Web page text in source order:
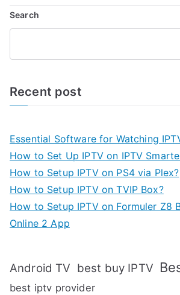
Search
Recent post
Essential Software for Watching
How to Set Up IPTV on IPTV
How to Setup IPTV on PS4 via Plex?
How to Setup IPTV on TVIP Box?
How to Setup IPTV on Formuler Z8
Online 2 App
Android TV best buy IPTV
best iptv provider